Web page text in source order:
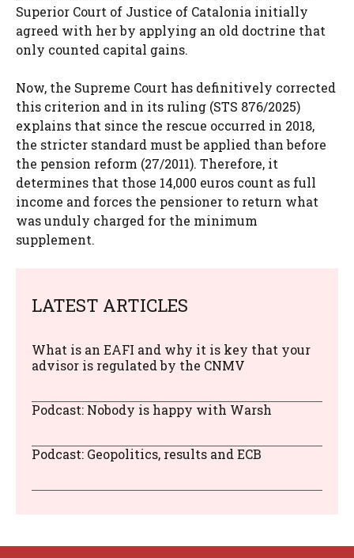
Superior Court of Justice of Catalonia initially
agreed with her by applying an old doctrine that
only counted capital gains.
Now, the Supreme Court has definitively corrected
this criterion and in its ruling (STS 876/2025)
explains that since the rescue occurred in 2018,
the stricter standard must be applied than before
the pension reform (27/2011). Therefore, it
determines that those 14,000 euros count as full
income and forces the pensioner to return what
was unduly charged for the minimum
supplement.
LATEST ARTICLES
What is an EAFI and why it is key that your
advisor is regulated by the CNMV
Podcast: Nobody is happy with Warsh
Podcast: Geopolitics, results and ECB